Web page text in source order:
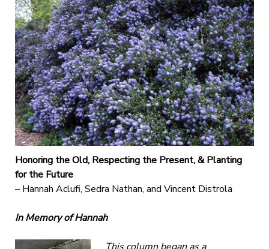
Honoring the Old, Respecting the Present, & Planting
for the Future
– Hannah Aclufi, Sedra Nathan, and Vincent Distrola
In Memory of Hannah